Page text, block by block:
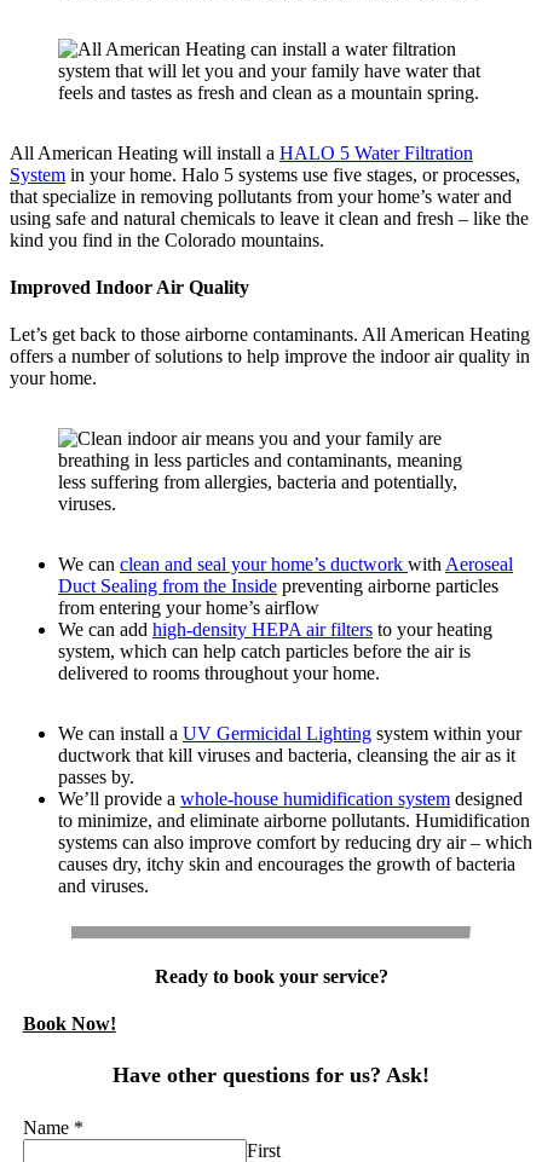
All American Heating will install a HALO 5 Water Filtration
System in your home. Halo 5 systems use five stages, or processes,
that specialize in removing pollutants from your home’s water and
using safe and natural chemicals to leave it clean and fresh – like the
kind you find in the Colorado mountains.
Improved Indoor Air Quality
Let’s get back to those airborne contaminants. All American Heating
offers a number of solutions to help improve the indoor air quality in
your home.
We can clean and seal your home’s ductwork with Aeroseal
Duct Sealing from the Inside preventing airborne particles
from entering your home’s airflow
We can add high-density HEPA air filters to your heating
system, which can help catch particles before the air is
delivered to rooms throughout your home.
We can install a UV Germicidal Lighting system within your
ductwork that kill viruses and bacteria, cleansing the air as it
passes by.
We’ll provide a whole-house humidification system designed
to minimize, and eliminate airborne pollutants. Humidification
systems can also improve comfort by reducing dry air – which
causes dry, itchy skin and encourages the growth of bacteria
and viruses.
Ready to book your service?
Book Now!
Have other questions for us? Ask!
Name *
First